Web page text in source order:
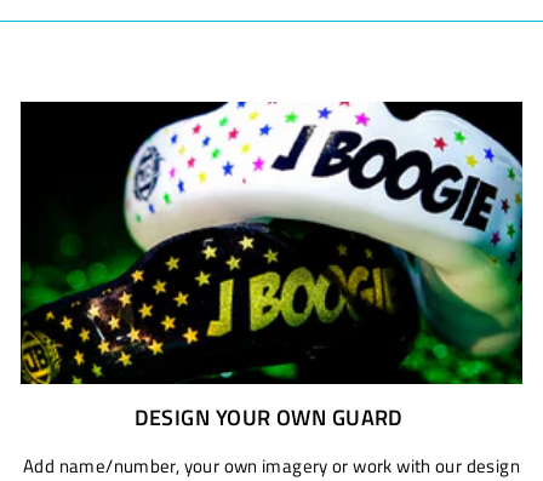
DESIGN YOUR OWN GUARD
Add name/number, your own imagery or work with our design